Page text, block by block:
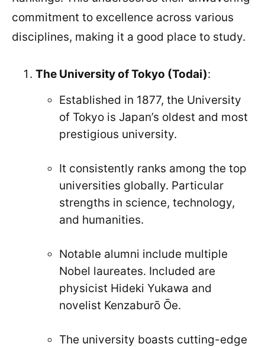
commitment to excellence across various
disciplines, making it a good place to study.
The University of Tokyo (Todai):
Established in 1877, the University
of Tokyo is Japan’s oldest and most
prestigious university.
It consistently ranks among the top
universities globally. Particular
strengths in science, technology,
and humanities.
Notable alumni include multiple
Nobel laureates. Included are
physicist Hideki Yukawa and
novelist Kenzaburō Ōe.
The university boasts cutting-edge